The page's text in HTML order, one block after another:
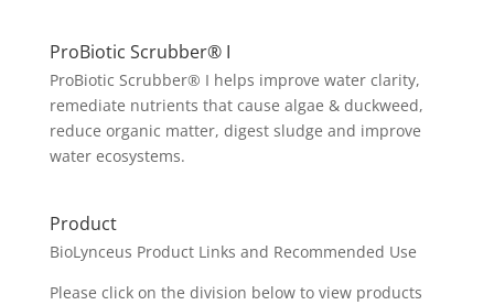
ProBiotic Scrubber® I
ProBiotic Scrubber® I helps improve water clarity,
remediate nutrients that cause algae & duckweed,
reduce organic matter, digest sludge and improve
water ecosystems.
Product
BioLynceus Product Links and Recommended Use
Please click on the division below to view products